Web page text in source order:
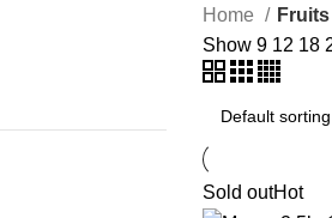
Home
Show 9 12 18
Sold outHot